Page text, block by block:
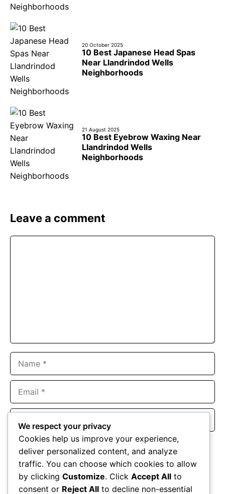
20 October 2025
10 Best Japanese Head Spas
Near Llandrindod Wells
Neighborhoods
21 August 2025
10 Best Eyebrow Waxing Near
Llandrindod Wells
Neighborhoods
Leave a comment
Website
Save my name, email, and website in this browser for the
next time I comment.
We respect your privacy
Cookies help us improve your experience,
deliver personalized content, and analyze
traffic. You can choose which cookies to allow
by clicking Customize. Click Accept All to
consent or Reject All to decline non-essential